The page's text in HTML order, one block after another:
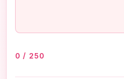
0 / 250